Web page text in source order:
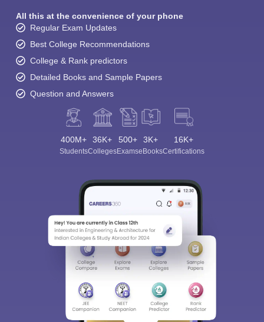
All this at the convenience of your phone
Regular Exam Updates
Best College Recommendations
College & Rank predictors
Detailed Books and Sample Papers
Question and Answers
400M+
Students
36K+
Colleges
500+
Exams
3K+
eBooks
16K+
Certifications